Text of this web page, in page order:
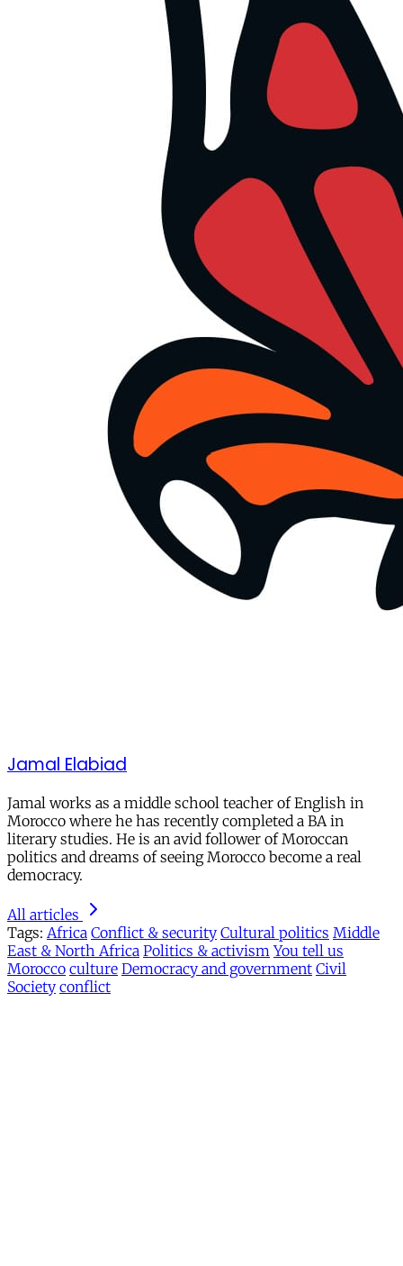
Jamal Elabiad
Jamal works as a middle school teacher of English in
Morocco where he has recently completed a BA in
literary studies. He is an avid follower of Moroccan
politics and dreams of seeing Morocco become a real
democracy.
All articles
Tags: Africa Conflict & security Cultural politics Middle
East & North Africa Politics & activism You tell us
Morocco culture Democracy and government Civil
Society conflict